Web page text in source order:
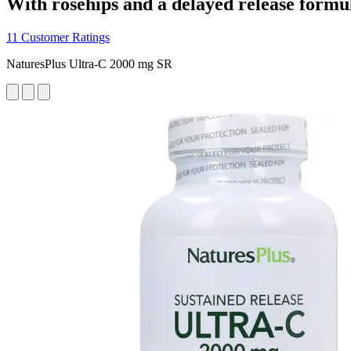
11 Customer Ratings
NaturesPlus Ultra-C 2000 mg SR